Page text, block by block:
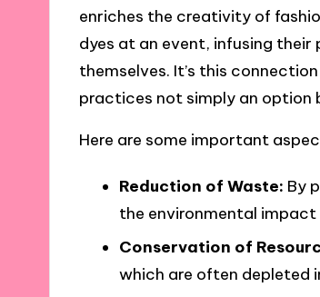
enriches the creativity of
dyes at an event, infusing
themselves. It’s this
practices not simply an option
Here are some important
Reduction of Waste: By
the environmental
Conservation of
which are often depleted